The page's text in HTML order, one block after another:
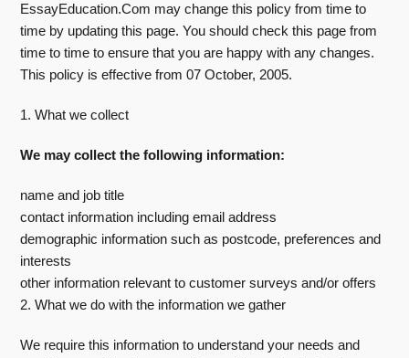
EssayEducation.Com may change this policy from time to
time by updating this page. You should check this page from
time to time to ensure that you are happy with any changes.
This policy is effective from 07 October, 2005.
1. What we collect
We may collect the following information:
name and job title
contact information including email address
demographic information such as postcode, preferences and
interests
other information relevant to customer surveys and/or offers
2. What we do with the information we gather
We require this information to understand your needs and